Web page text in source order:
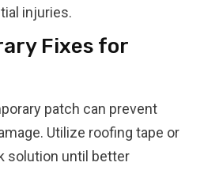
injuries.
Fixes for
patch can prevent
Utilize roofing tape or
solution until better